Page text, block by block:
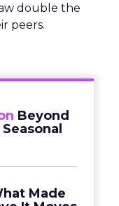
double the
peers.
Beyond
Made